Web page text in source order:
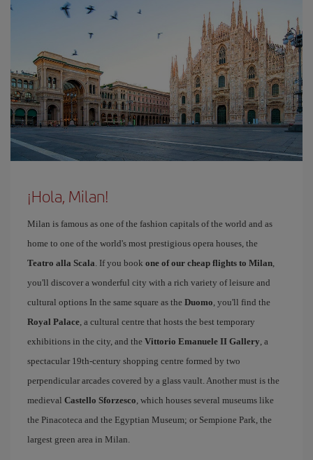
¡Hola, Milan!
Milan is famous as one of the fashion capitals of the world and as
home to one of the world's most prestigious opera houses, the
Teatro alla Scala. If you book one of our cheap flights to Milan,
you'll discover a wonderful city with a rich variety of leisure and
cultural options In the same square as the Duomo, you'll find the
Royal Palace, a cultural centre that hosts the best temporary
exhibitions in the city, and the Vittorio Emanuele II Gallery, a
spectacular 19th-century shopping centre formed by two
perpendicular arcades covered by a glass vault. Another must is the
medieval Castello Sforzesco, which houses several museums like
the Pinacoteca and the Egyptian Museum; or Sempione Park, the
largest green area in Milan.